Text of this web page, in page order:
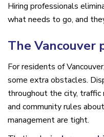
Hiring professionals
what needs to go, and
The Vancouver
For residents of
some extra obstacles.
throughout the city, traffic
and community rules
management are tight.